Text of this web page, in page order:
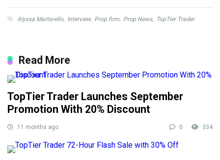
Alyssa Martarello, Interview, Prop firm, Prop News, TopTier Trader
Read More
TopTier Trader Launches September
Promotion With 20% Discount
11 months ago 0 334